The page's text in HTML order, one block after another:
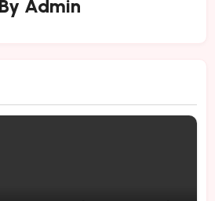
By Admin